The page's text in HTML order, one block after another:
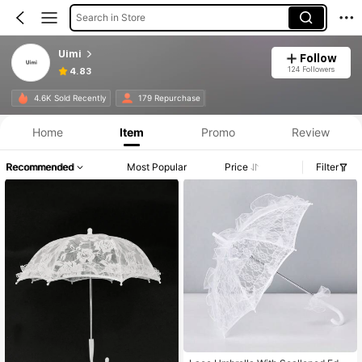
Search in Store
Uimi
4.83
Follow
124 Followers
4.6K Sold Recently 179 Repurchase
Home Item Promo Review
Recommended Most Popular Price Filter